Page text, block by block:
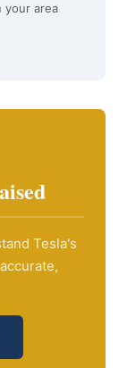
your area
Tesla's